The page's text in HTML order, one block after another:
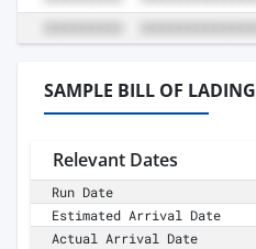
SAMPLE BILL OF LADING
Relevant Dates
Run Date
Estimated Arrival Date
Actual Arrival Date